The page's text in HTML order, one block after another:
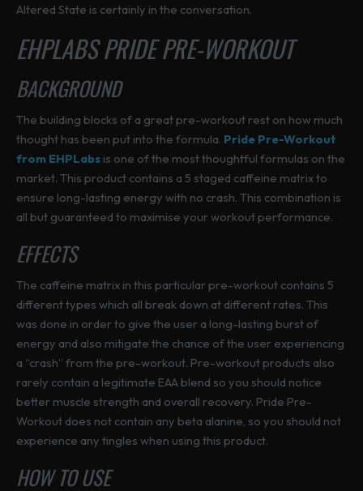
Altered State is certainly in the conversation.
EHPLABS PRIDE PRE-WORKOUT
BACKGROUND
The building blocks of a great pre-workout rest on how much
thought has been put into the formula. Pride Pre-Workout
from EHPLabs is one of the most thoughtful formulas on the
market. This product contains a 5 staged caffeine matrix to
ensure long-lasting energy with no crash. This combination is
all but guaranteed to maximise your workout performance.
EFFECTS
The caffeine matrix in this particular pre-workout contains 5
different types which all break down at different rates. This
was done in order to give the user a long-lasting burst of
energy and also mitigate the chance of the user experiencing
a “crash” from the pre-workout. Pre-workout products also
rarely contain a legitimate EAA blend so you should notice
better muscle strength and overall recovery. Pride Pre-
Workout does not contain any beta alanine, so you should not
experience any tingles when using this product.
HOW TO USE